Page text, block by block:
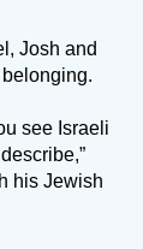
Josh and
see Israeli
his Jewish